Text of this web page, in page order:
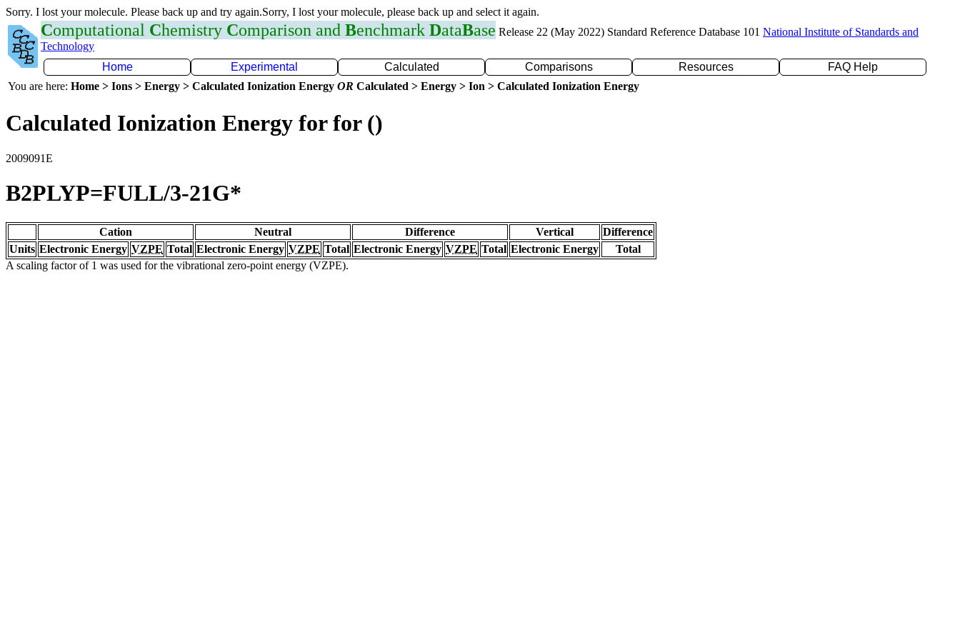
Sorry. I lost your molecule. Please back up and try again.Sorry, I lost your molecule, please back up and select it again.
Computational Chemistry Comparison and Benchmark DataBase Release 22 (May 2022) Standard Reference Database 101 National Institute of Standards and
Technology
Home
Experimental Calculated Comparisons Resources
FAQ Help
You are here: Home > Ions > Energy > Calculated Ionization Energy OR Calculated > Energy > Ion > Calculated Ionization Energy
Calculated Ionization Energy for for ()
2009091E
B2PLYP=FULL/3-21G*
Cation Neutral Difference Vertical
Difference
Units Electronic Energy VZPE Total Electronic Energy VZPE Total Electronic Energy VZPE Total Electronic Energy
Total
A scaling factor of 1 was used for the vibrational zero-point energy (VZPE).